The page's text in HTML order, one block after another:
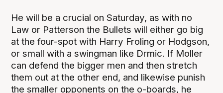
He will be a crucial on Saturday, as with no
Law or Patterson the Bullets will either go big
at the four-spot with Harry Froling or Hodgson,
or small with a swingman like Drmic. If Moller
can defend the bigger men and then stretch
them out at the other end, and likewise punish
the smaller opponents on the o-boards, he